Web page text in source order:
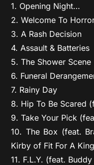
1. Opening Night…
2. Welcome To
3. A Rash Decision
4. Assault & Batteries
5. The Shower Scene
6. Funeral
7. Rainy Day
8. Hip To Be Scared
9. Take Your Pick
10. The Box (feat.
Kirby of Fit For A
11. F.L.Y. (feat.